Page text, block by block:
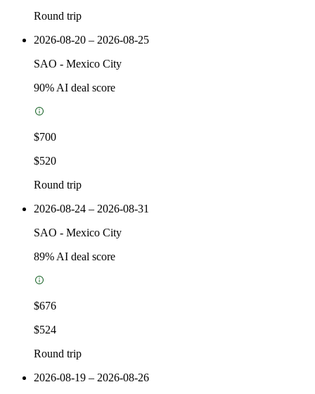
Round trip
2026-08-20 – 2026-08-25
SAO - Mexico City
90% AI deal score
$700
$520
Round trip
2026-08-24 – 2026-08-31
SAO - Mexico City
89% AI deal score
$676
$524
Round trip
2026-08-19 – 2026-08-26